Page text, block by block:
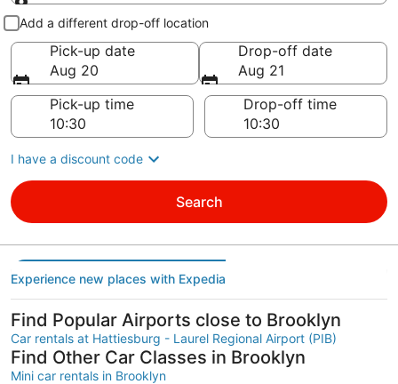
Pick-up and drop-off
Add a different drop-off location
Pick-up date
Aug 20
Drop-off date
Aug 21
Pick-up time
Drop-off time
I have a discount code
Search
Experience new places with Expedia
Find Popular Airports close to Brooklyn
Car rentals at Hattiesburg - Laurel Regional Airport (PIB)
Find Other Car Classes in Brooklyn
Mini car rentals in Brooklyn